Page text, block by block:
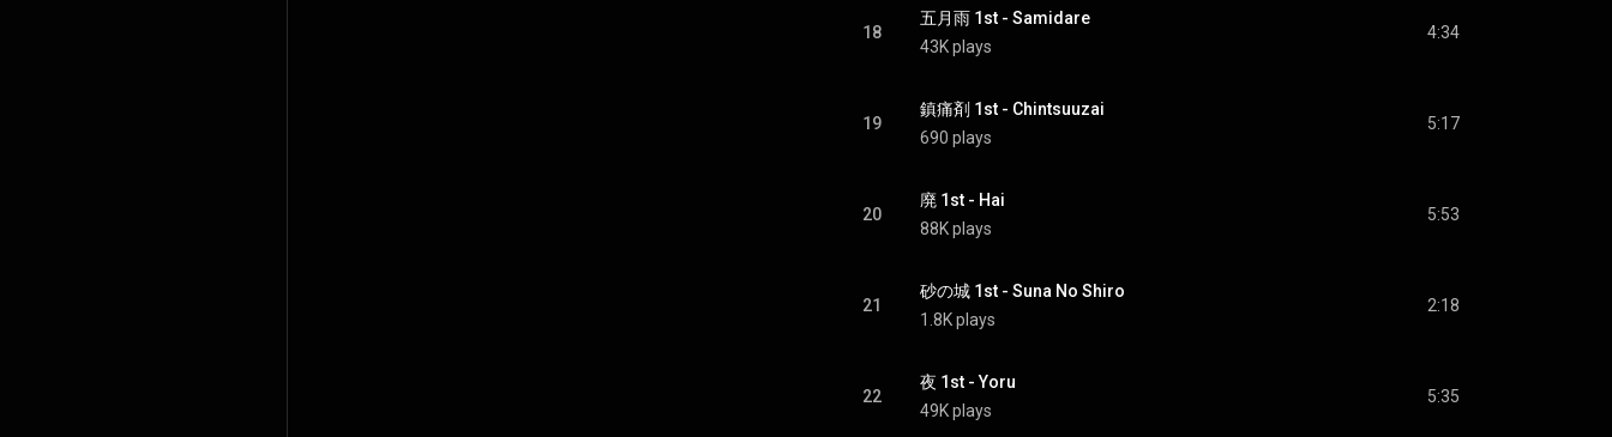
18
五月雨 1st - Samidare
43K plays
4:34
19
鎮痛剤 1st - Chintsuuzai
690 plays
5:17
20
廃 1st - Hai
88K plays
5:53
21
砂の城 1st - Suna No Shiro
1.8K plays
2:18
22
夜 1st - Yoru
49K plays
5:35